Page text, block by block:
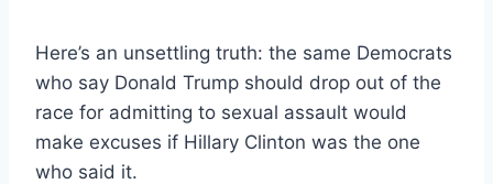
Here’s an unsettling truth: the same Democrats
who say Donald Trump should drop out of the
race for admitting to sexual assault would
make excuses if Hillary Clinton was the one
who said it.